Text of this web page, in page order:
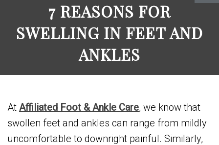
7 REASONS FOR
SWELLING IN FEET AND
ANKLES
At Affiliated Foot & Ankle Care, we know that
swollen feet and ankles can range from mildly
uncomfortable to downright painful. Similarly,